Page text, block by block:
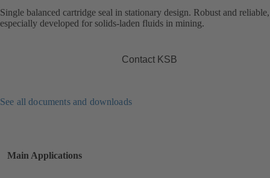
Single balanced cartridge seal in stationary design. Robust and reliable,
especially developed for solids-laden fluids in mining.
Contact KSB
See all documents and downloads
Main Applications